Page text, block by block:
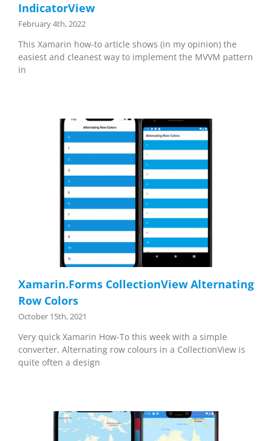
IndicatorView
February 4th, 2022
This Xamarin how-to article shows (in my opinion) the
easiest and cleanest way to implement the MVVM pattern
in
Xamarin.Forms CollectionView Alternating
Row Colors
October 15th, 2021
Very quick Xamarin How-To this week with a simple
converter. Alternating row colours in a CollectionView is
quite often a design